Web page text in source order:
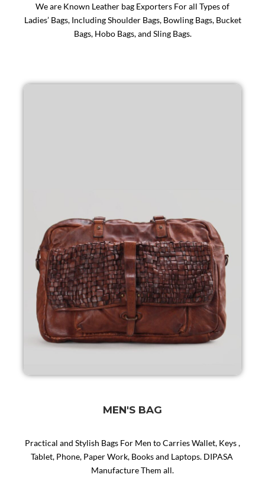
We are Known Leather bag Exporters For all Types of
Ladies’ Bags, Including Shoulder Bags, Bowling Bags, Bucket
Bags, Hobo Bags, and Sling Bags.
MEN'S BAG
Practical and Stylish Bags For Men to Carries Wallet, Keys ,
Tablet, Phone, Paper Work, Books and Laptops. DIPASA
Manufacture Them all.